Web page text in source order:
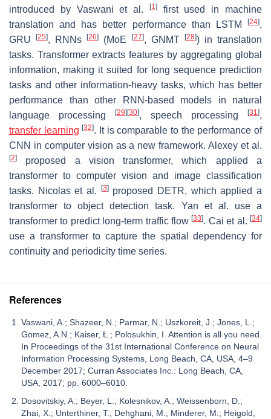
introduced by Vaswani et al.
[1]first used in machine
translation and has better performance than LSTM
[24],
GRU[25], RNNs[26] (MoE [27], GNMT [28]) in translation
tasks. Transformer extracts features by aggregating global
information, making it suited for long sequence prediction
tasks and other information-heavy tasks, which has better
performance than other RNN-based models in natural
language processing
[29] [30], speech processing [31],
transfer learning [32]. It is comparable to the performance of
CNN in computer vision as a new framework. Alexey et al.
[2]
proposed a vision transformer, which applied a
transformer to computer vision and image classification
tasks. Nicolas et al.
[3]proposed DETR, which applied a
transformer to object detection task. Yan et al. use a
transformer to predict long-term traffic flow[33]. Cai et al.[34]
use a transformer to capture the spatial dependency for
continuity and periodicity time series.
References
Vaswani, A.; Shazeer, N.; Parmar, N.; Uszkoreit, J.; Jones, L.;
Gomez, A.N.; Kaiser, Ł.; Polosukhin, I. Attention is all you need.
In Proceedings of the 31st International Conference on Neural
Information Processing Systems, Long Beach, CA, USA, 4–9
December 2017; Curran Associates Inc.: Long Beach, CA,
USA, 2017; pp. 6000–6010.
Dosovitskiy, A.; Beyer, L.; Kolesnikov, A.; Weissenborn, D.;
Zhai, X.; Unterthiner, T.; Dehghani, M.; Minderer, M.; Heigold,